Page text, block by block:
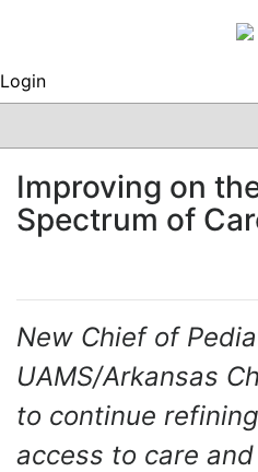
Login
CLINICAL
REGULATORY
RESEARCH
GRAND ROUNDS
PEER REVIEWS
ARCHIVES
SUBSCRIBE
CONTACT US
ADVERTISE
EDITORIAL CALENDAR
Improving on
Spectrum of
New Chief of
UAMS/Arkansas
to continue
access to care